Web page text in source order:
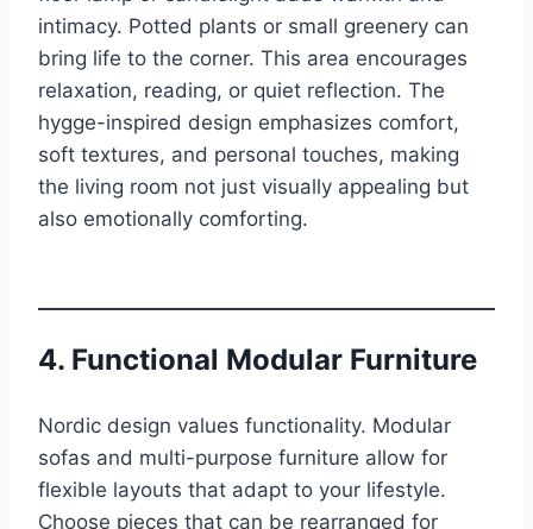
intimacy. Potted plants or small greenery can
bring life to the corner. This area encourages
relaxation, reading, or quiet reflection. The
hygge-inspired design emphasizes comfort,
soft textures, and personal touches, making
the living room not just visually appealing but
also emotionally comforting.
4. Functional Modular Furniture
Nordic design values functionality. Modular
sofas and multi-purpose furniture allow for
flexible layouts that adapt to your lifestyle.
Choose pieces that can be rearranged for